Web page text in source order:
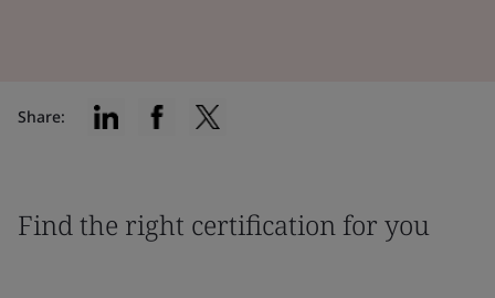
Share:
Find the right certification for you